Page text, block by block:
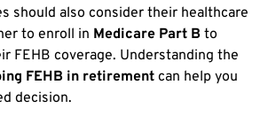
should also consider their healthcare
to enroll in Medicare Part B to
FEHB coverage. Understanding the
FEHB in retirement can help you
decision.